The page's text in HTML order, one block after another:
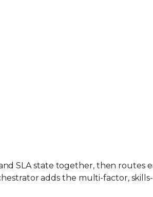
SLA state together, then routes
adds the multi-factor,